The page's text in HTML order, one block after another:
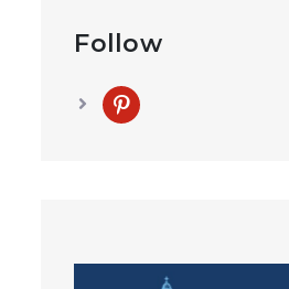
Follow
pinterest